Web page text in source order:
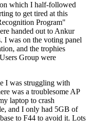
which I half-followed
to get tired at this
Program"
handed out to Ankur
I was on the voting panel
and the trophies
Group were
I was struggling with
was a troublesome AP
laptop to crash
and I only had 5GB of
to F44 to avoid it. Lots